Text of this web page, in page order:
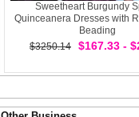
Sweetheart Burgundy
Quinceanera Dresses with
Beading
$3250.14
$167.33 -